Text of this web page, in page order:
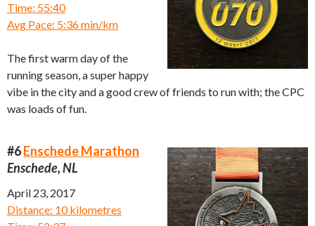
Time: 55:40
Avg Pace: 5:36 min/km
The first warm day of the
running season, a super happy
vibe in the city and a good crew of friends to run with; the CPC
was loads of fun.
#6Enschede Marathon
Enschede, NL
April 23, 2017
Distance: 10 kilometres